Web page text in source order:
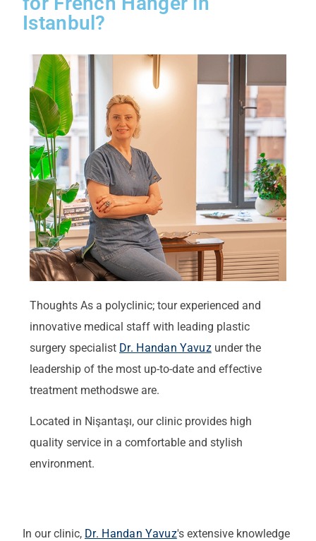
Istanbul?
Thoughts As a polyclinic; tour experienced and
innovative medical staff with leading plastic
surgery specialist Dr. Handan Yavuzunder the
leadership of the most up-to-date and effective
treatment methodswe are.
Located in Nişantaşı, our clinic provides high
quality service in a comfortable and stylish
environment.
In our clinic, Dr. Handan Yavuz's extensive knowledge